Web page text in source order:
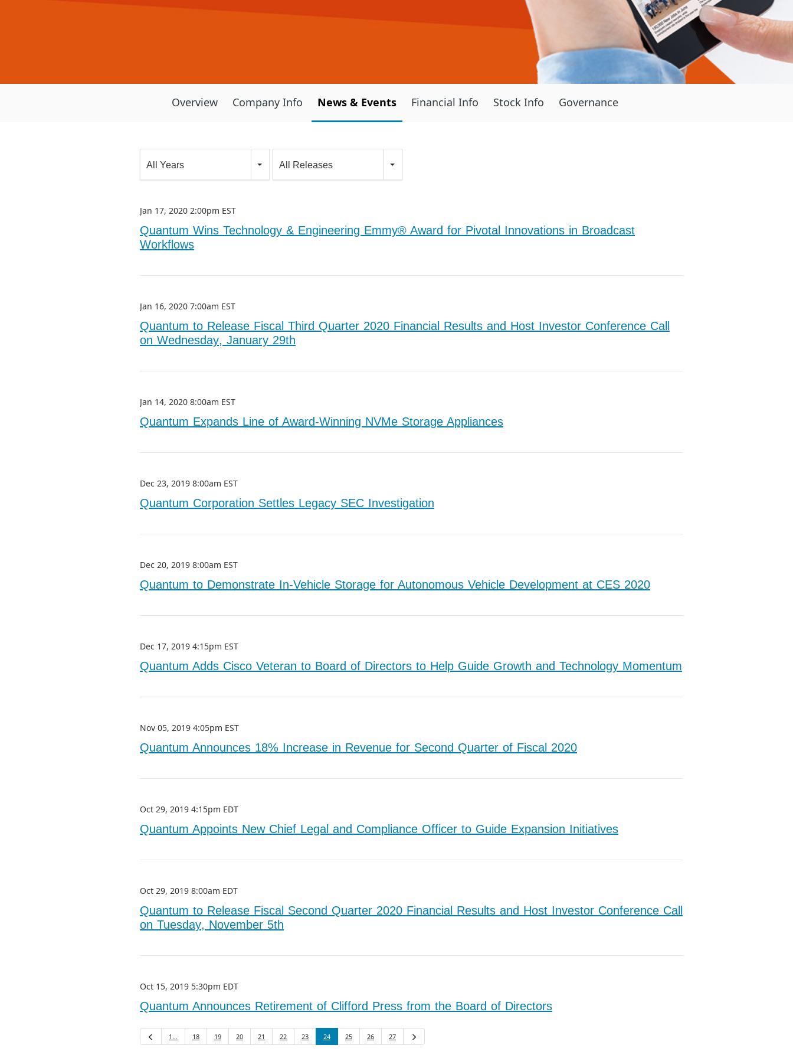
Overview Company Info News & Events Financial Info Stock Info Governance
All Years All Releases
Jan 17, 2020 2:00pm EST
Quantum Wins Technology & Engineering Emmy® Award for Pivotal Innovations in Broadcast
Workflows
Jan 16, 2020 7:00am EST
Quantum to Release Fiscal Third Quarter 2020 Financial Results and Host Investor Conference Call
on Wednesday, January 29th
Jan 14, 2020 8:00am EST
Quantum Expands Line of Award-Winning NVMe Storage Appliances
Dec 23, 2019 8:00am EST
Quantum Corporation Settles Legacy SEC Investigation
Dec 20, 2019 8:00am EST
Quantum to Demonstrate In-Vehicle Storage for Autonomous Vehicle Development at CES 2020
Dec 17, 2019 4:15pm EST
Quantum Adds Cisco Veteran to Board of Directors to Help Guide Growth and Technology Momentum
Nov 05, 2019 4:05pm EST
Quantum Announces 18% Increase in Revenue for Second Quarter of Fiscal 2020
Oct 29, 2019 4:15pm EDT
Quantum Appoints New Chief Legal and Compliance Officer to Guide Expansion Initiatives
Oct 29, 2019 8:00am EDT
Quantum to Release Fiscal Second Quarter 2020 Financial Results and Host Investor Conference Call
on Tuesday, November 5th
Oct 15, 2019 5:30pm EDT
Quantum Announces Retirement of Clifford Press from the Board of Directors
Previous1… 18 19 20 21 22 23 24 25 26 27